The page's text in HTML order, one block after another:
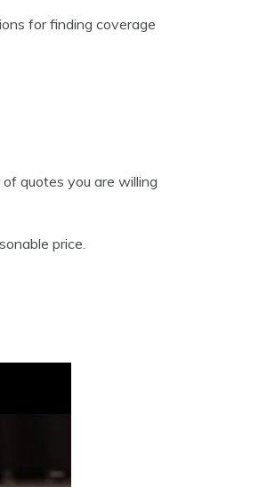
for finding coverage
quotes you are willing
price.